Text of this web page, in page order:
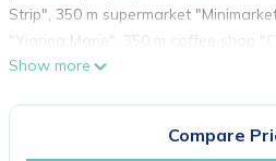
Strip", 350 m supermarket
"Yianna Marie", 350 m coffee shop
400 m sand beach "Sunrise Beach", 1
friendly zone and next to the
Show more
Compare